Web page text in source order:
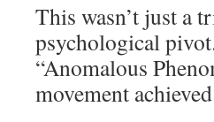
This wasn’t just a
psychological
“Anomalous
movement